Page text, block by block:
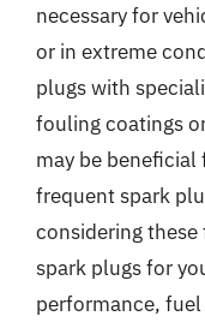
necessary for
or in extreme
plugs with
fouling coatings
may be
frequent spark
considering
spark plugs for
performance,